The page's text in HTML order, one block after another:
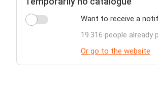
Want to receive a
19.316 people already
Or go to the website